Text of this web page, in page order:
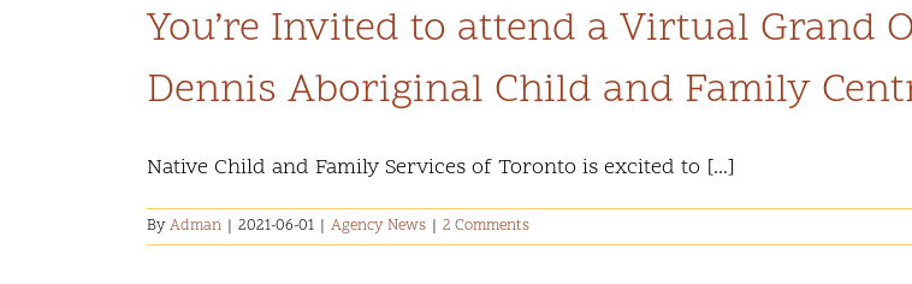
You’re Invited to attend a Virtual Grand
Dennis Aboriginal Child and Family
Native Child and Family Services of Toronto is excited to [...]
ByAdman 2021-06-01 Agency News 2 Comments